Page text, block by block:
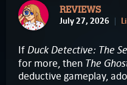
REVIEWS
July 27, 2026
IfDuck Detective: The
for more, then The
deductive gameplay,